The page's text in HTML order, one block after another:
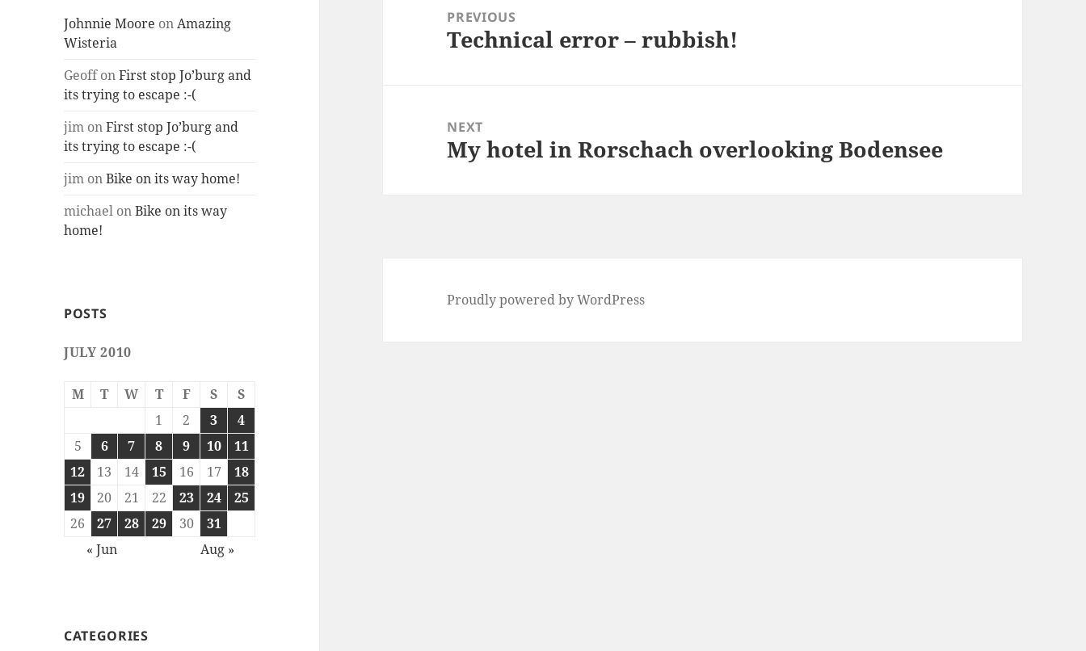
Johnnie Moore onAmazing
Wisteria
GeoffonFirst stop Jo’burg and
its trying to escape :-(
jim onFirst stop Jo’burg and
its trying to escape :-(
jim onBike on its way home!
michael onBike on its way
home!
POSTS
JULY 2010
M T W T F S
S
1
2 3
4
5
6 7 8 9 10
11
12
13 14 15 16 17
18
19
20 21 22 23 24
25
26
27 28 29 30
31
« Jun
Aug »
CATEGORIES
navigationPREVIOUS
Previous
Technical error – rubbish!
NEXT
Next
My hotel in Rorschach overlooking Bodensee
Proudly powered by WordPress